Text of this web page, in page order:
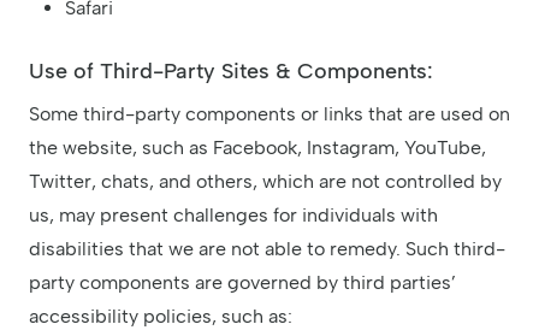
Safari
Use of Third-Party Sites & Components:
Some third-party components or links that are used on
the website, such as Facebook, Instagram, YouTube,
Twitter, chats, and others, which are not controlled by
us, may present challenges for individuals with
disabilities that we are not able to remedy. Such third-
party components are governed by third parties’
accessibility policies, such as: